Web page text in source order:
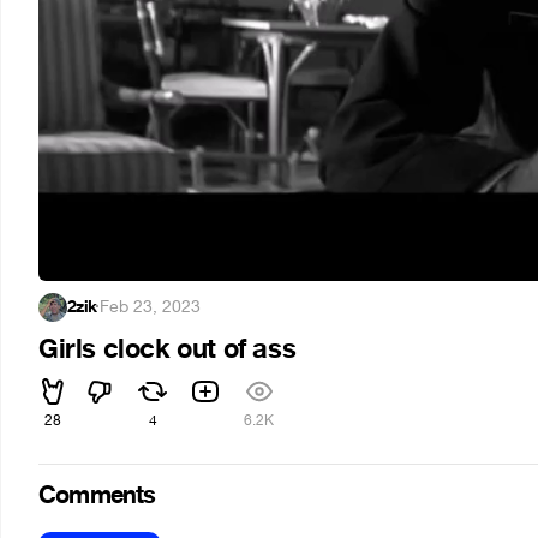
2zik·Feb 23, 2023
Girls clock out of ass
28 4 6.2K
Comments